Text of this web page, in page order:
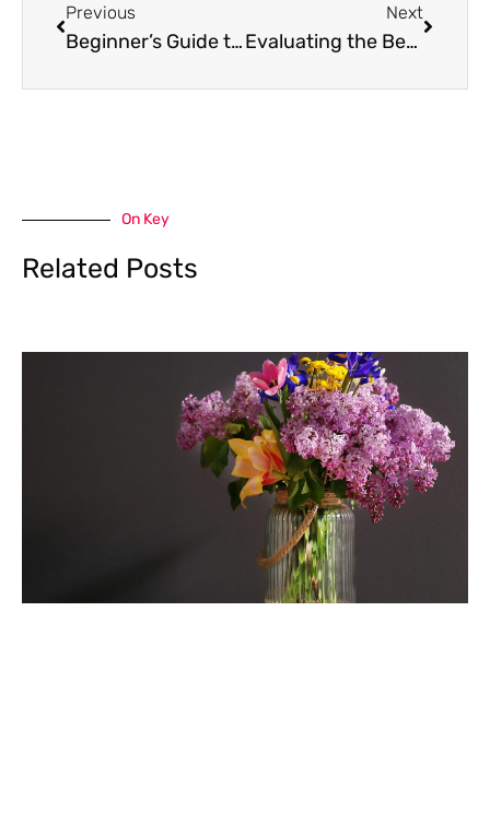
Previous
Beginner’s Guide to Green Living for Better Health
Next
Evaluating the Benefits of Heat Pump Hot Water Systems: A Practical Buying Guide
On Key
Related Posts